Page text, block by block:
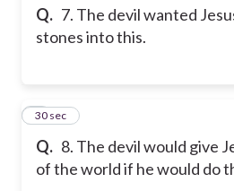
Q. 7. The devil wanted
stones into this.
Q. 8. The devil would give
of the world if he would do
8
30 sec